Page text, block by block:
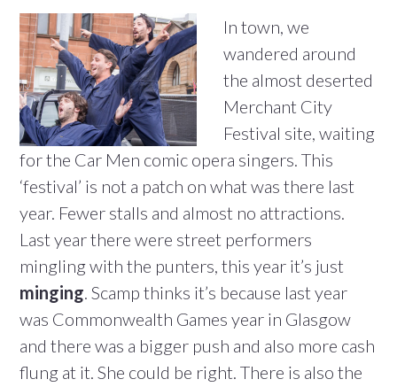
In town, we
wandered around
the almost deserted
Merchant City
Festival site, waiting
for the Car Men comic opera singers. This
‘festival’ is not a patch on what was there last
year. Fewer stalls and almost no attractions.
Last year there were street performers
mingling with the punters, this year it’s just
minging. Scamp thinks it’s because last year
was Commonwealth Games year in Glasgow
and there was a bigger push and also more cash
flung at it. She could be right. There is also the